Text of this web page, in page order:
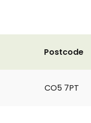
Postcode
CO5 7PT